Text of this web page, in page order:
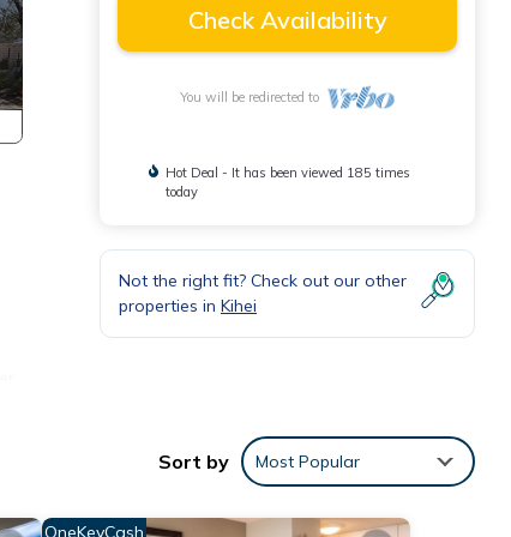
Check Availability
You will be redirected to
Hot Deal - It has been viewed 185 times
today
Not the right fit? Check out our other
properties in Kihei
Sort by Most Popular
OneKeyCash